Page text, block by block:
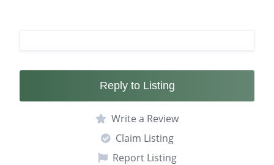
Reply to Listing
Write a Review
Claim Listing
Report Listing